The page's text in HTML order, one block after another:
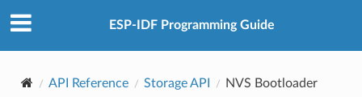
ESP-IDF Programming Guide
API Reference Storage API NVS Bootloader